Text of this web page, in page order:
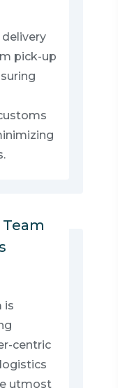
pick-up
is
centric
utmost